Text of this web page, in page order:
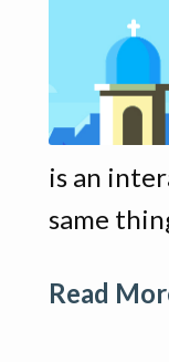
is an
same
Read